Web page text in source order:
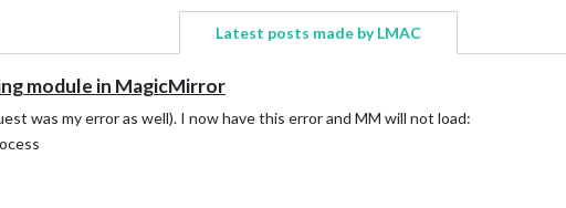
Latest posts made by LMAC
module in MagicMirror
was my error as well). I now have this error and MM will not load: